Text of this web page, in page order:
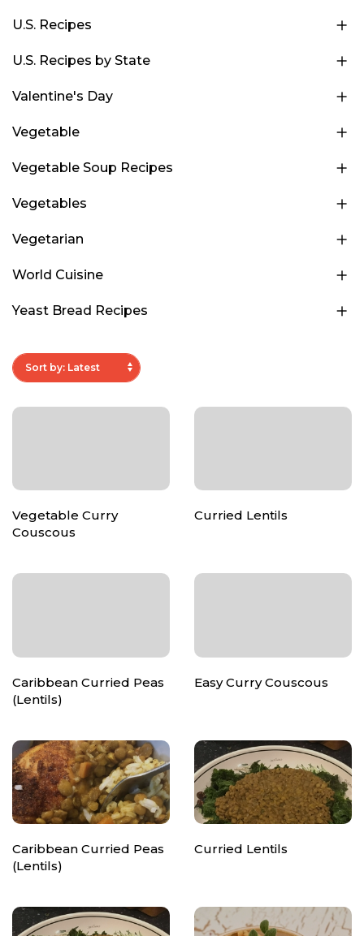
U.S. Recipes
U.S. Recipes by State
Valentine's Day
Vegetable
Vegetable Soup Recipes
Vegetables
Vegetarian
World Cuisine
Yeast Bread Recipes
Vegetable Curry
Couscous
Curried Lentils
Caribbean Curried Peas
(Lentils)
Easy Curry Couscous
Caribbean Curried Peas
(Lentils)
Curried Lentils